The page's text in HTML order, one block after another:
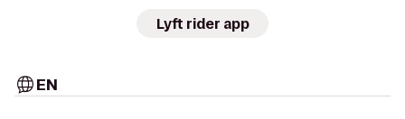
Lyft rider app
EN